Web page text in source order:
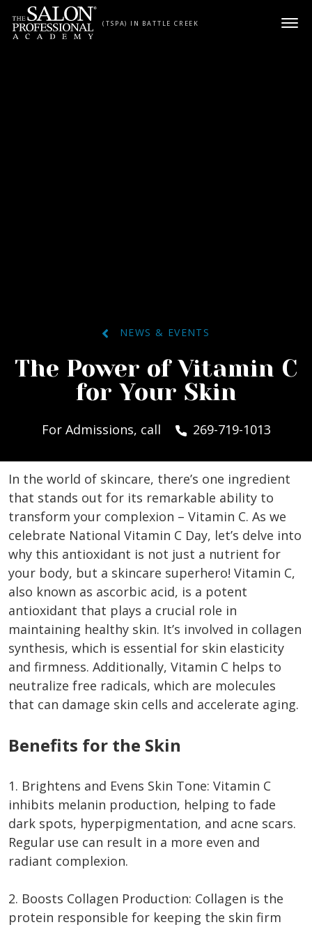
Skip to content
(TSPA) IN BATTLE CREEK
NEWS & EVENTS
The Power of Vitamin C
for Your Skin
For Admissions, call 269-719-1013
In the world of skincare, there’s one ingredient
that stands out for its remarkable ability to
transform your complexion – Vitamin C. As we
celebrate National Vitamin C Day, let’s delve into
why this antioxidant is not just a nutrient for
your body, but a skincare superhero! Vitamin C,
also known as ascorbic acid, is a potent
antioxidant that plays a crucial role in
maintaining healthy skin. It’s involved in collagen
synthesis, which is essential for skin elasticity
and firmness. Additionally, Vitamin C helps to
neutralize free radicals, which are molecules
that can damage skin cells and accelerate aging.
Benefits for the Skin
1. Brightens and Evens Skin Tone: Vitamin C
inhibits melanin production, helping to fade
dark spots, hyperpigmentation, and acne scars.
Regular use can result in a more even and
radiant complexion.
2. Boosts Collagen Production: Collagen is the
protein responsible for keeping the skin firm